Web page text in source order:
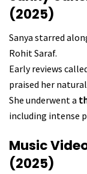
(2025)
Sanya starred
Rohit Saraf.
Early reviews
praised her
She underwent a
including intense
Music
(2025)